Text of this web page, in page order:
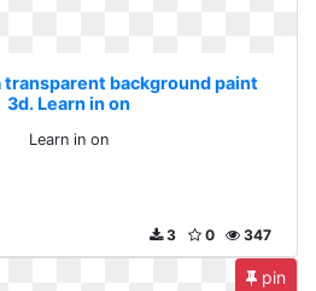
transparent background paint
3d. Learn in on
Learn in on
347
0
3
pin